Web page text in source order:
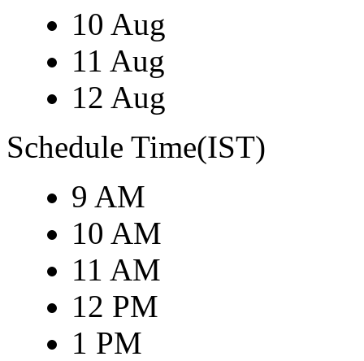
10 Aug
11 Aug
12 Aug
Schedule Time(IST)
9 AM
10 AM
11 AM
12 PM
1 PM